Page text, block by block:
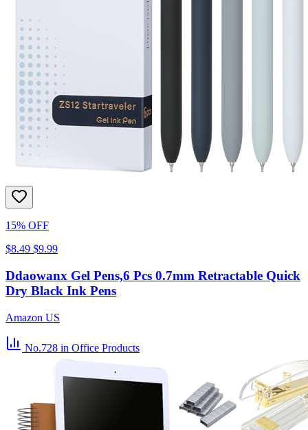
15% OFF
$8.49 $9.99
Ddaowanx Gel Pens,6 Pcs 0.7mm Retractable Quick
Dry Black Ink Pens
Amazon US
No.728 in Office Products